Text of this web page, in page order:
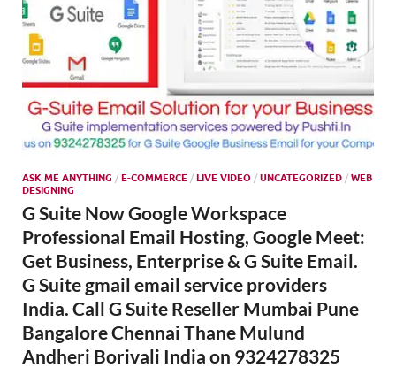
ASK ME ANYTHING / E-COMMERCE / LIVE VIDEO / UNCATEGORIZED / WEB
DESIGNING
G Suite Now Google Workspace
Professional Email Hosting, Google Meet:
Get Business, Enterprise & G Suite Email.
G Suite gmail email service providers
India. Call G Suite Reseller Mumbai Pune
Bangalore Chennai Thane Mulund
Andheri Borivali India on 9324278325